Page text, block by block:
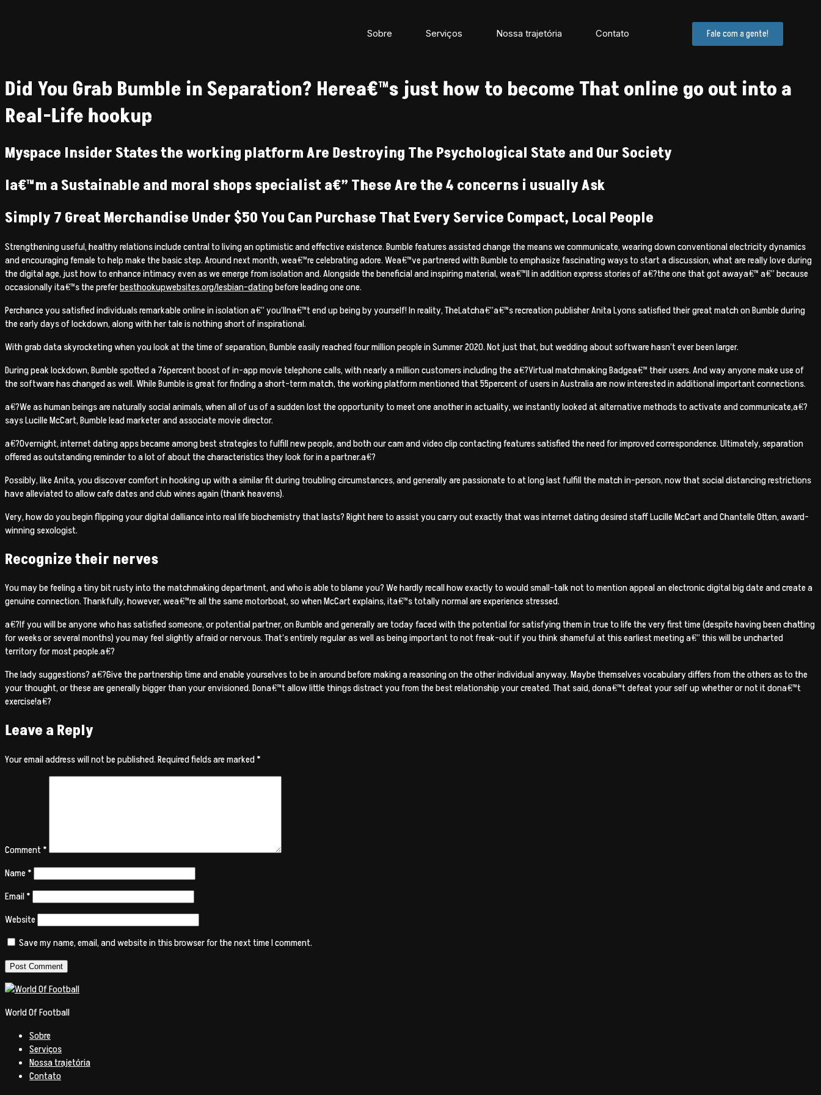
Sobre Serviços Nossa trajetória Contato Fale com a gente!
Did You Grab Bumble in Separation? Herea€™s just how to become That online go out into a
Real-Life hookup
Myspace Insider States the working platform Are Destroying The Psychological State and Our Society
Ia€™m a Sustainable and moral shops specialist a€” These Are the 4 concerns i usually Ask
Simply 7 Great Merchandise Under $50 You Can Purchase That Every Service Compact, Local People
Strengthening useful, healthy relations include central to living an optimistic and effective existence. Bumble features assisted change the means we communicate, wearing down conventional electricity dynamics
and encouraging female to help make the basic step. Around next month, wea€™re celebrating adore. Wea€™ve partnered with Bumble to emphasize fascinating ways to start a discussion, what are really love during
the digital age, just how to enhance intimacy even as we emerge from isolation and. Alongside the beneficial and inspiring material, wea€™ll in addition express stories of a€?the one that got awaya€™ a€” because
occasionally ita€™s the preferbesthookupwebsites.org/lesbian-datingbefore leading one one.
Perchance you satisfied individuals remarkable online in isolation a€” you’llna€™t end up being by yourself! In reality, TheLatcha€”a€™s recreation publisher Anita Lyons satisfied their great match on Bumble during
the early days of lockdown, along with her tale is nothing short of inspirational.
With grab data skyrocketing when you look at the time of separation, Bumble easily reached four million people in Summer 2020. Not just that, but wedding about software hasn’t ever been larger.
During peak lockdown, Bumble spotted a 76percent boost of in-app movie telephone calls, with nearly a million customers including the a€?Virtual matchmaking Badgea€™ their users. And way anyone make use of
the software has changed as well. While Bumble is great for finding a short-term match, the working platform mentioned that 55percent of users in Australia are now interested in additional important connections.
a€?We as human beings are naturally social animals, when all of us of a sudden lost the opportunity to meet one another in actuality, we instantly looked at alternative methods to activate and communicate,a€?
says Lucille McCart, Bumble lead marketer and associate movie director.
a€?Overnight, internet dating apps became among best strategies to fulfill new people, and both our cam and video clip contacting features satisfied the need for improved correspondence. Ultimately, separation
offered as outstanding reminder to a lot of about the characteristics they look for in a partner.a€?
Possibly, like Anita, you discover comfort in hooking up with a similar fit during troubling circumstances, and generally are passionate to at long last fulfill the match in-person, now that social distancing restrictions
have alleviated to allow cafe dates and club wines again (thank heavens).
Very, how do you begin flipping your digital dalliance into real life biochemistry that lasts? Right here to assist you carry out exactly that was internet dating desired staff Lucille McCart and Chantelle Otten, award-
winning sexologist.
Recognize their nerves
You may be feeling a tiny bit rusty into the matchmaking department, and who is able to blame you? We hardly recall how exactly to would small-talk not to mention appeal an electronic digital big date and create a
genuine connection. Thankfully, however, wea€™re all the same motorboat, so when McCart explains, ita€™s totally normal are experience stressed.
a€?If you will be anyone who has satisfied someone, or potential partner, on Bumble and generally are today faced with the potential for satisfying them in true to life the very first time (despite having been chatting
for weeks or several months) you may feel slightly afraid or nervous. That’s entirely regular as well as being important to not freak-out if you think shameful at this earliest meeting a€” this will be uncharted
territory for most people.a€?
The lady suggestions? a€?Give the partnership time and enable yourselves to be in around before making a reasoning on the other individual anyway. Maybe themselves vocabulary differs from the others as to the
your thought, or these are generally bigger than your envisioned. Dona€™t allow little things distract you from the best relationship your created. That said, dona€™t defeat your self up whether or not it dona€™t
exercise!a€?
Leave a Reply
Your email address will not be published.Required fields are marked*
Comment*
Name*
Email*
Website
Save my name, email, and website in this browser for the next time I comment.
World Of Football
Sobre
Serviços
Nossa trajetória
Contato